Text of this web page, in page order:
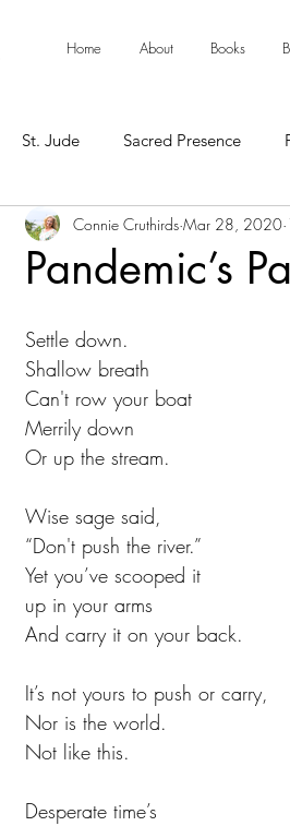
Home About Books
St. Jude Sacred Presence
Pandemic’s
Connie Cruthirds Mar 28, 2020
Settle down.
Shallow breath
Can't row your boat
Merrily down
Or up the stream.
Wise sage said,
“Don't push the river.”
Yet you’ve scooped it
up in your arms
And carry it on your back.
It’s not yours to push or carry,
Nor is the world.
Not like this.
Desperate time’s